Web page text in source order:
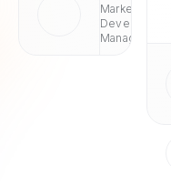
Market
Development
Managaer